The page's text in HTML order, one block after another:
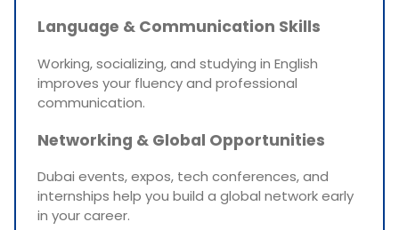
Language & Communication Skills
Working, socializing, and studying in English
improves your fluency and professional
communication.
Networking & Global Opportunities
Dubai events, expos, tech conferences, and
internships help you build a global network early
in your career.